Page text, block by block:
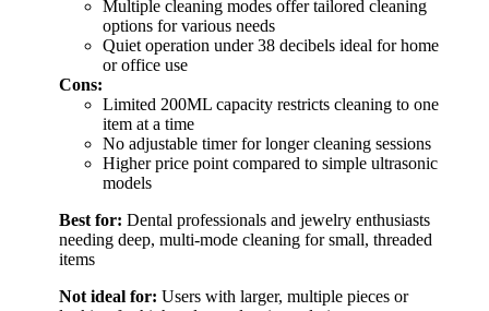
Multiple cleaning modes offer tailored cleaning
options for various needs
Quiet operation under 38 decibels ideal for home
or office use
Cons:
Limited 200ML capacity restricts cleaning to one
item at a time
No adjustable timer for longer cleaning sessions
Higher price point compared to simple ultrasonic
models
Best for: Dental professionals and jewelry enthusiasts
needing deep, multi-mode cleaning for small, threaded
items
Not ideal for: Users with larger, multiple pieces or